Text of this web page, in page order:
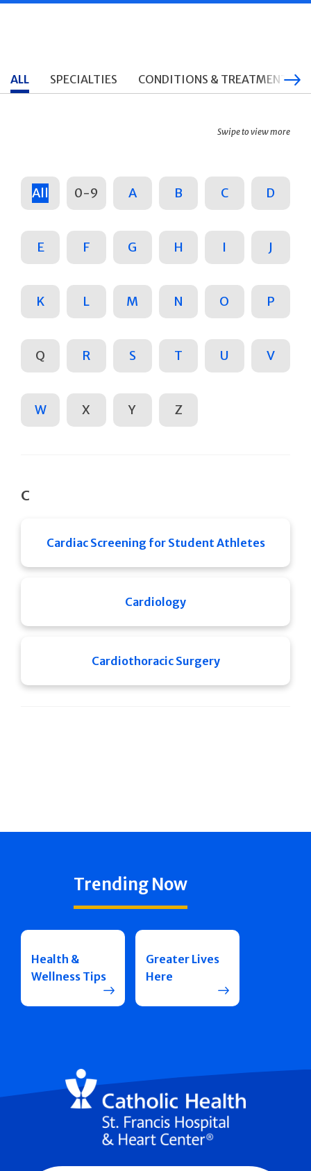
ALL SPECIALTIES CONDITIONS & TREATMENTS
Swipe to view more
All 0-9 A B C D
E F G H I J
K L M N O P
Q R S T U V
W X Y Z
C
Cardiac Screening for Student Athletes
Cardiology
Cardiothoracic Surgery
Trending Now
Health &
Wellness Tips
Greater Lives
Here